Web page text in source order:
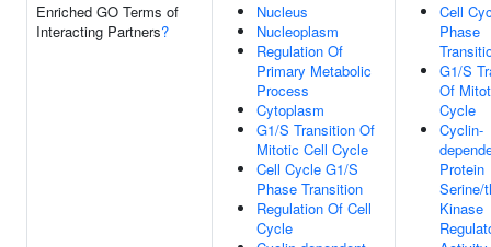
Enriched GO Terms of
Interacting Partners?
Nucleus
Nucleoplasm
Regulation Of
Primary Metabolic
Process
Cytoplasm
G1/S Transition Of
Mitotic Cell Cycle
Cell Cycle G1/S
Phase Transition
Regulation Of Cell
Cycle
Cell
Phase
G1/S
Of
Cycle
Cyclin-
Protein
Serine/
Kinase